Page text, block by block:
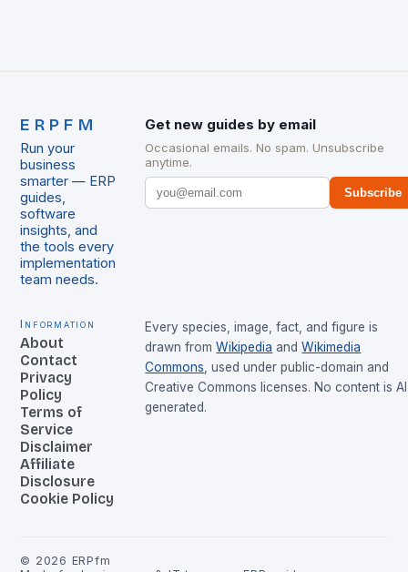
ERPFM
Run your
business
smarter — ERP
guides,
software
insights, and
the tools every
implementation
team needs.
Get new guides by email
Occasional emails. No spam. Unsubscribe
anytime.
Subscribe
Information
About
Contact
Privacy
Policy
Terms of
Service
Disclaimer
Affiliate
Disclosure
Cookie Policy
Every species, image, fact, and figure is
drawn from Wikipedia and Wikimedia
Commons , used under public-domain and
Creative Commons licenses. No content is
generated.
© 2026 ERPfm